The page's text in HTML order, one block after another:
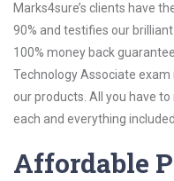
Marks4sure’s clients have
90% and testifies our
100% money back
Technology Associate
our products. All you have
each and everything
Affordable